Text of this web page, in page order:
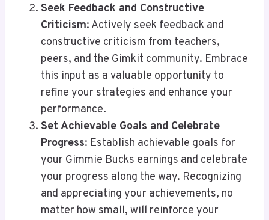
Seek Feedback and Constructive
Criticism: Actively seek feedback and
constructive criticism from teachers,
peers, and the Gimkit community. Embrace
this input as a valuable opportunity to
refine your strategies and enhance your
performance.
Set Achievable Goals and Celebrate
Progress: Establish achievable goals for
your Gimmie Bucks earnings and celebrate
your progress along the way. Recognizing
and appreciating your achievements, no
matter how small, will reinforce your